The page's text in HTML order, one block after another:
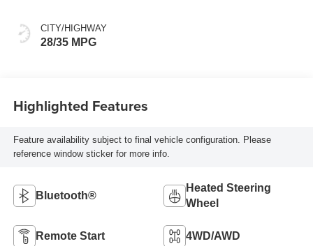
CITY/HIGHWAY
28/35 MPG
Highlighted Features
Feature availability subject to final vehicle configuration. Please
reference window sticker for more info.
Bluetooth®
Heated Steering
Wheel
Remote Start 4WD/AWD